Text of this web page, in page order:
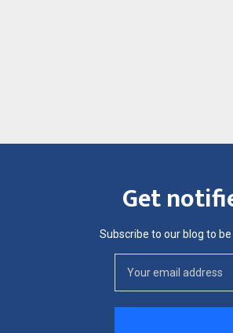
Get
Subscribe to our blog to